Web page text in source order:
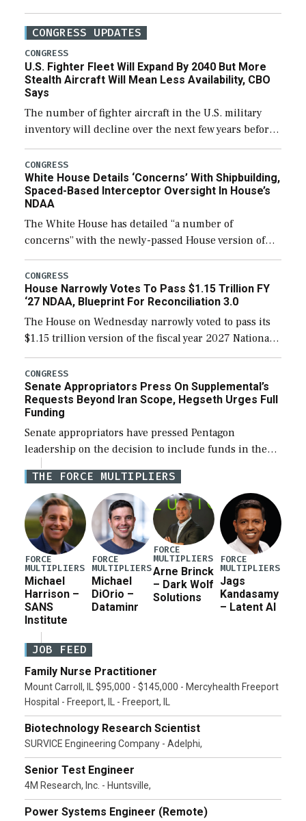
CONGRESS UPDATES
CONGRESS
U.S. Fighter Fleet Will Expand By 2040 But More
Stealth Aircraft Will Mean Less Availability, CBO
Says
The number of fighter aircraft in the U.S. military
inventory will decline over the next few years before
expanding to a greater number than currently, but
their availability for operational […]
CONGRESS
White House Details ‘Concerns’ With Shipbuilding,
Spaced-Based Interceptor Oversight In House’s
NDAA
The White House has detailed “a number of
concerns” with the newly-passed House version of
the next defense policy bill, to include the
legislation’s limits on procuring Navy ships built […]
CONGRESS
House Narrowly Votes To Pass $1.15 Trillion FY
‘27 NDAA, Blueprint For Reconciliation 3.0
The House on Wednesday narrowly voted to pass its
$1.15 trillion version of the fiscal year 2027 National
Defense Authorization Act (NDAA) and a blueprint
for a third reconciliation bill […]
CONGRESS
Senate Appropriators Press On Supplemental’s
Requests Beyond Iran Scope, Hegseth Urges Full
Funding
Senate appropriators have pressed Pentagon
leadership on the decision to include funds in the
Iran war supplemental request for items beyond the
current military operation, while Defense Secretary
Pete Hegseth […]
THE FORCE MULTIPLIERS
FORCE
MULTIPLIERS
Michael
Harrison –
SANS
Institute
FORCE
MULTIPLIERS
Michael
DiOrio –
Dataminr
FORCE
MULTIPLIERS
Arne Brinck
– Dark Wolf
Solutions
FORCE
MULTIPLIERS
Jags
Kandasamy
– Latent AI
JOB FEED
Family Nurse Practitioner
Mount Carroll, IL $95,000 - $145,000 - Mercyhealth Freeport
Hospital - Freeport, IL - Freeport, IL
Biotechnology Research Scientist
SURVICE Engineering Company - Adelphi,
Senior Test Engineer
4M Research, Inc. - Huntsville,
Power Systems Engineer (Remote)